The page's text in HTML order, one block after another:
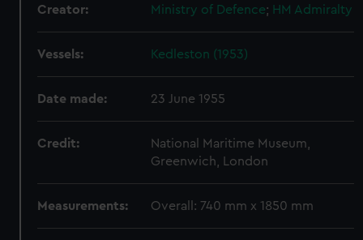
Creator: Ministry of Defence; HM Admiralty
Vessels: Kedleston (1953)
Date made: 23 June 1955
Credit:
National Maritime Museum,
Greenwich, London
Measurements: Overall: 740 mm x 1850 mm